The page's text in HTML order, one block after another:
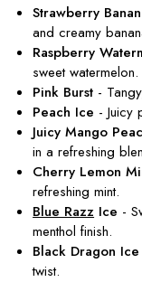
Strawberry
and creamy
Raspberry
sweet watermelon.
Pink Burst -
Peach Ice - Juicy
Juicy Mango
in a refreshing
Cherry Lemon
refreshing mint.
Blue Razz Ice -
menthol finish.
Black Dragon Ice
twist.